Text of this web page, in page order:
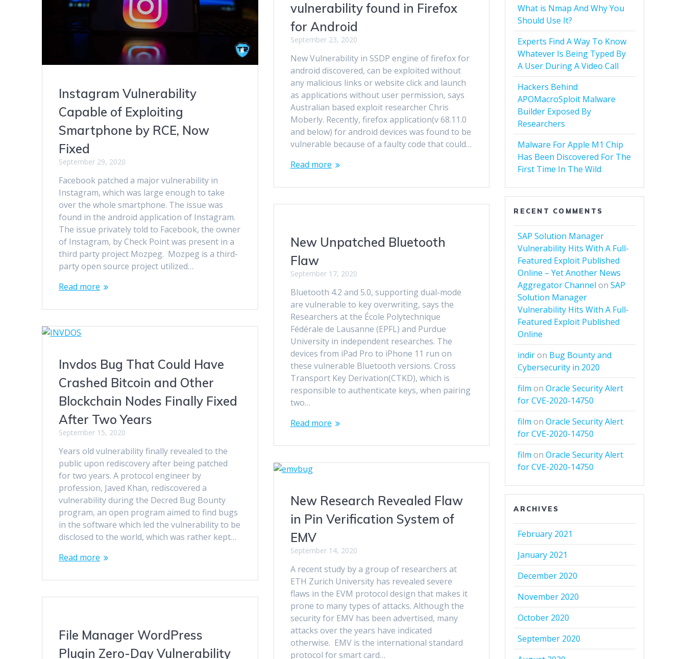
Instagram Vulnerability
Capable of Exploiting
Smartphone by RCE, Now
Fixed
September 29, 2020
Facebook patched a major vulnerability in
Instagram, which was large enough to take
over the whole smartphone. The issue was
found in the android application of Instagram.
The issue privately told to Facebook, the owner
of Instagram, by Check Point was present in a
third party project Mozpeg. Mozpeg is a third-
party open source project utilized…
Read more
vulnerability found in Firefox
for Android
September 23, 2020
New Vulnerability in SSDP engine of firefox for
android discovered, can be exploited without
any malicious links or website click and launch
as applications without user permission, says
Australian based exploit researcher Chris
Moberly. Recently, firefox application(v 68.11.0
and below) for android devices was found to be
vulnerable because of a faulty code that could…
Read more
New Unpatched Bluetooth
Flaw
September 17, 2020
Bluetooth 4.2 and 5.0, supporting dual-mode
are vulnerable to key overwriting, says the
Researchers at the École Polytechnique
Fédérale de Lausanne (EPFL) and Purdue
University in independent researches. The
devices from iPad Pro to iPhone 11 run on
these vulnerable Bluetooth versions. Cross
Transport Key Derivation(CTKD), which is
responsible to authenticate keys, when pairing
two…
Read more
Invdos Bug That Could Have
Crashed Bitcoin and Other
Blockchain Nodes Finally Fixed
After Two Years
September 15, 2020
Years old vulnerability finally revealed to the
public upon rediscovery after being patched
for two years. A protocol engineer by
profession, Javed Khan, rediscovered a
vulnerability during the Decred Bug Bounty
program, an open program aimed to find bugs
in the software which led the vulnerability to be
disclosed to the world, which was rather kept…
Read more
New Research Revealed Flaw
in Pin Verification System of
EMV
September 14, 2020
A recent study by a group of researchers at
ETH Zurich University has revealed severe
flaws in the EVM protocol design that makes it
prone to many types of attacks. Although the
security for EMV has been advertised, many
attacks over the years have indicated
otherwise. EMV is the international standard
protocol for smart card…
File Manager WordPress
Plugin Zero-Day Vulnerability
What is Nmap And Why You
Should Use It?
Experts Find A Way To Know
Whatever Is Being Typed By
A User During A Video Call
Hackers Behind
APOMacroSploit Malware
Builder Exposed By
Researchers
Malware For Apple M1 Chip
Has Been Discovered For The
First Time In The Wild
RECENT COMMENTS
SAP Solution Manager
Vulnerability Hits With A Full-
Featured Exploit Published
Online – Yet Another News
Aggregator Channel onSAP
Solution Manager
Vulnerability Hits With A Full-
Featured Exploit Published
Online
indiron Bug Bounty and
Cybersecurity in 2020
film onOracle Security Alert
for CVE-2020-14750
film onOracle Security Alert
for CVE-2020-14750
film onOracle Security Alert
for CVE-2020-14750
ARCHIVES
February 2021
January 2021
December 2020
November 2020
October 2020
September 2020